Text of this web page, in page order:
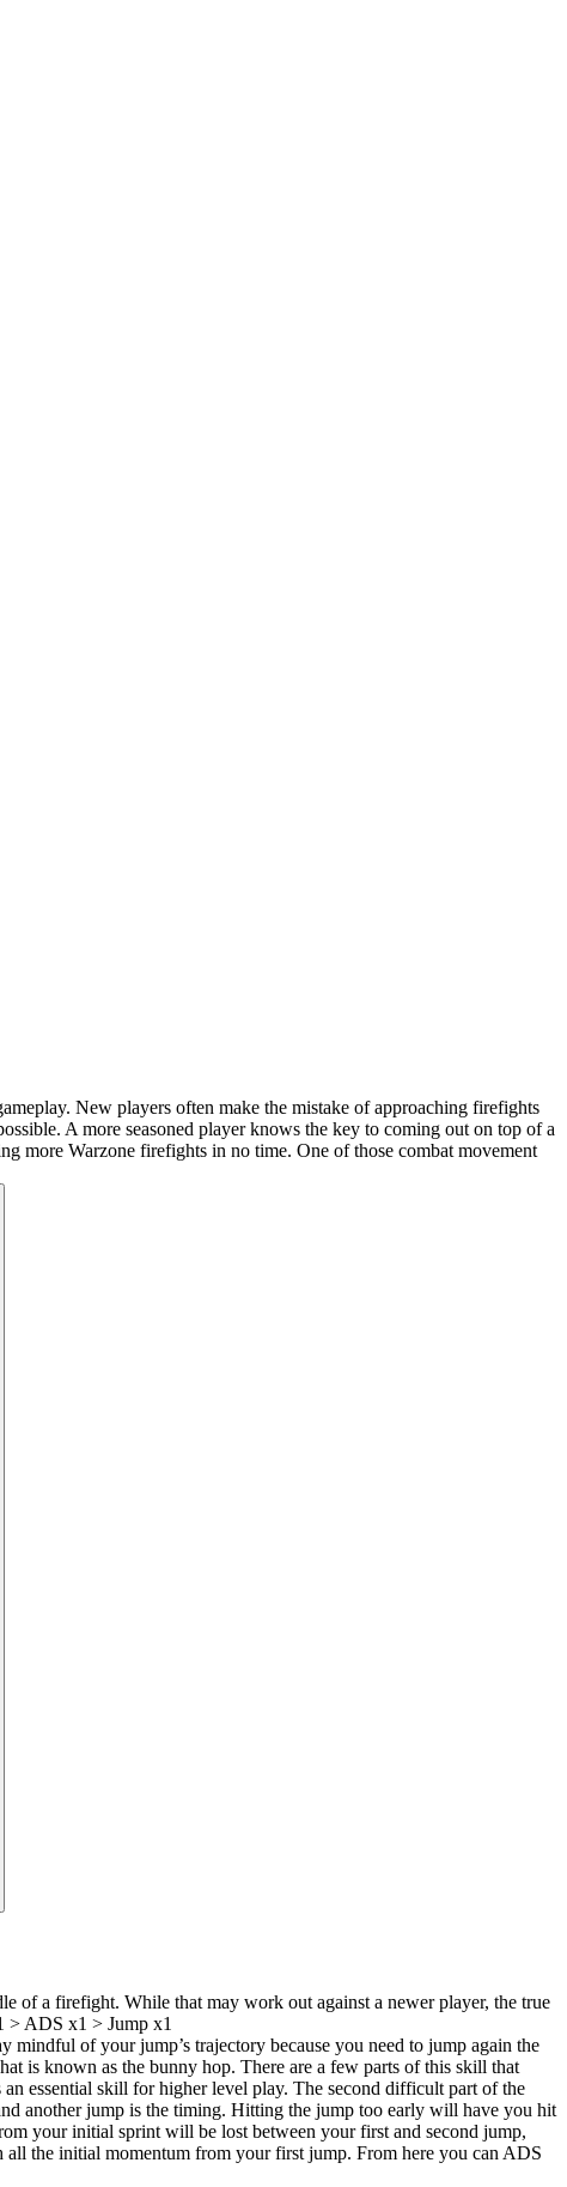
New players often make the mistake of approaching firefights
A more seasoned player knows the key to coming out on top of a
more Warzone firefights in no time. One of those combat movement
of a firefight. While that may work out against a newer player, the true
> ADS x1 > Jump x1
of your jump’s trajectory because you need to jump again the
is known as the bunny hop. There are a few parts of this skill that
essential skill for higher level play. The second difficult part of the
another jump is the timing. Hitting the jump too early will have you hit
your initial sprint will be lost between your first and second jump,
the initial momentum from your first jump. From here you can ADS